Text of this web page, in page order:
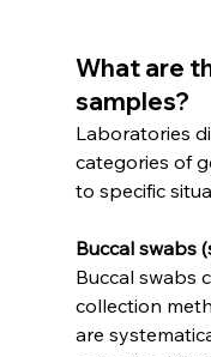
What are
samples?
Laboratories
categories of
to specific
Buccal swabs
Buccal swabs
collection
are